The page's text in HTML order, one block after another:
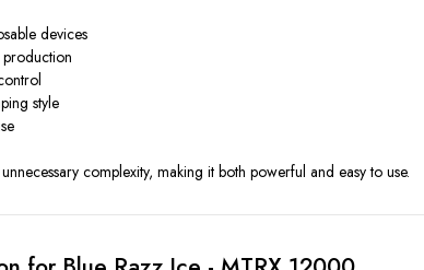
devices
style
complexity, making it both powerful and easy to use.